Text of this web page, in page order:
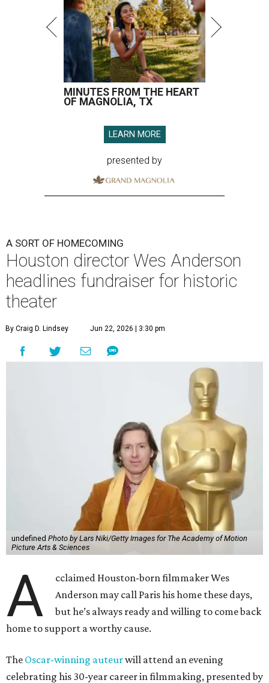
MINUTES FROM THE HEART
OF MAGNOLIA, TX
LEARN MORE
presented by
A SORT OF HOMECOMING
Houston director Wes Anderson
headlines fundraiser for historic
theater
By Craig D. Lindsey Jun 22, 2026 | 3:30 pm
undefined Photo by Lars Niki/Getty Images for The Academy of Motion
Picture Arts & Sciences
A
cclaimed Houston-born filmmaker Wes
Anderson may call Paris his home these days,
but he’s always ready and willing to come back
home to support a worthy cause.
The Oscar-winning auteurwill attend an evening
celebrating his 30-year career in filmmaking, presented by